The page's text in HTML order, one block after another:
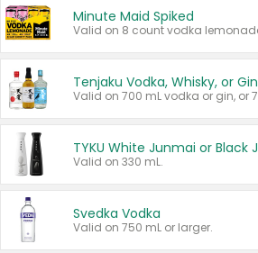
Minute Maid Spiked
Tenjaku Vodka, Whisky, or Gin
Valid on 330 mL.
Svedka Vodka
Valid on 750 mL or larger.